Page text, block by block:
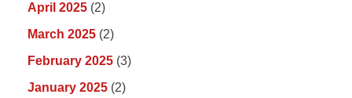
April 2025 (2)
March 2025 (2)
February 2025 (3)
January 2025 (2)